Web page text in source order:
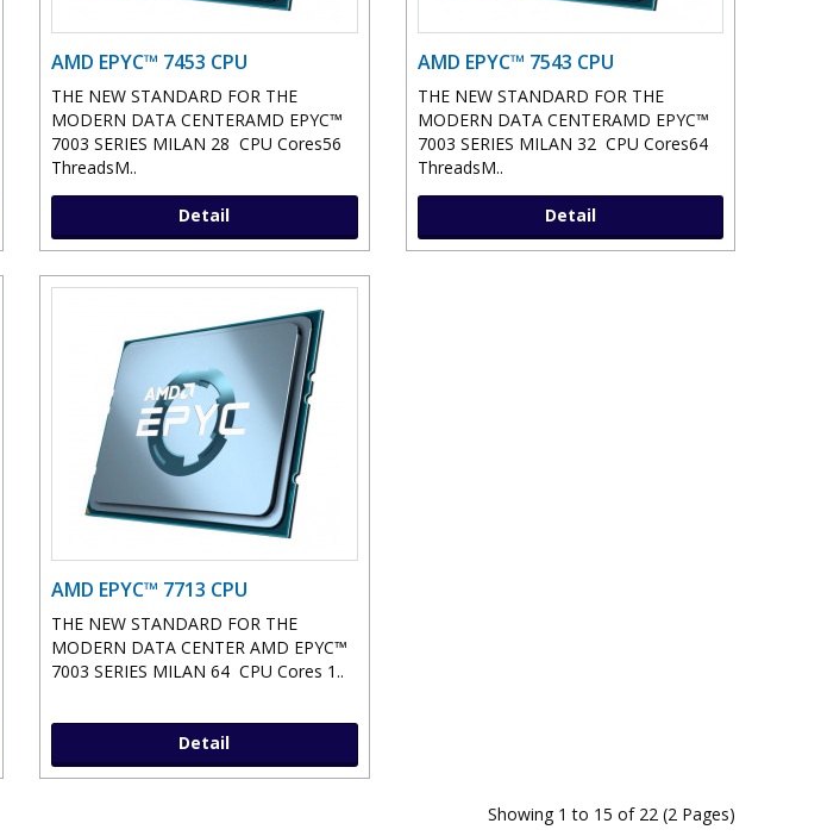
AMD EPYC™ 7453 CPU
THE NEW STANDARD FOR THE
MODERN DATA CENTERAMD EPYC™
7003 SERIES MILAN 28 CPU Cores56
ThreadsM..
Detail
AMD EPYC™ 7543 CPU
THE NEW STANDARD FOR THE
MODERN DATA CENTERAMD EPYC™
7003 SERIES MILAN 32 CPU Cores64
ThreadsM..
Detail
AMD EPYC™ 7713 CPU
THE NEW STANDARD FOR THE
MODERN DATA CENTER AMD EPYC™
7003 SERIES MILAN 64 CPU Cores 1..
Detail
Showing 1 to 15 of 22 (2 Pages)